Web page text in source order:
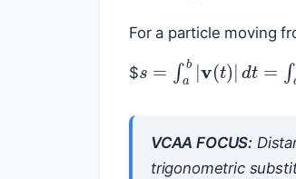
For a particle moving
$s =∫ ab|v(t)|d t=∫
VCAA FOCUS:
trigonometric